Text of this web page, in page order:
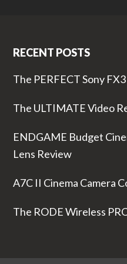
RECENT POSTS
The PERFECT Sony
The ULTIMATE Video
ENDGAME Budget
Lens Review
A7C II Cinema Camera
The RODE Wireless